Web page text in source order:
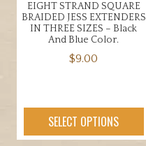
EIGHT STRAND SQUARE
BRAIDED JESS EXTENDERS
IN THREE SIZES – Black
And Blue Color.
$9.00
SELECT OPTIONS
has